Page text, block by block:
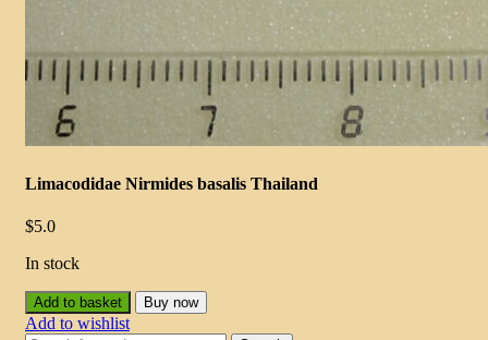
Limacodidae Nirmides basalis Thailand
$5.0
In stock
Add to basket Buy now
Add to wishlist